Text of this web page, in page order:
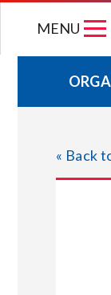
MENU
« Back